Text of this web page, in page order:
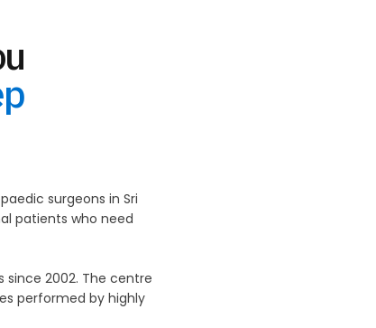
surgeons in Sri
patients who need
2002. The centre
performed by highly